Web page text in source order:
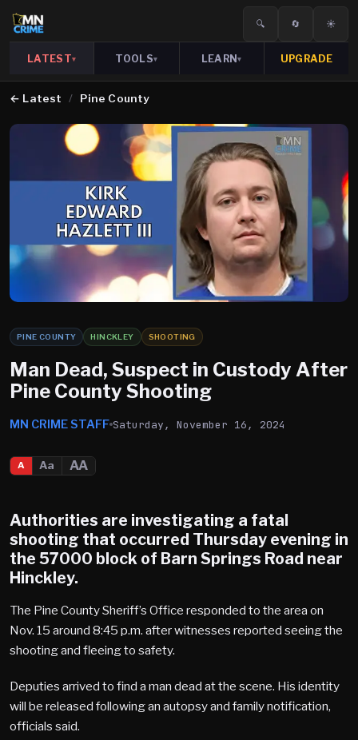
🔍 🔄 ☀️
LATEST▾ TOOLS▾ LEARN▾ UPGRADE
← Latest / Pine County
PINE COUNTY HINCKLEY SHOOTING
Man Dead, Suspect in Custody After
Pine County Shooting
MN CRIME STAFF Saturday, November 16, 2024
A Aa AA
Authorities are investigating a fatal
shooting that occurred Thursday evening in
the 57000 block of Barn Springs Road near
Hinckley.
The Pine County Sheriff’s Office responded to the area on
Nov. 15 around 8:45 p.m. after witnesses reported seeing the
shooting and fleeing to safety.
Deputies arrived to find a man dead at the scene. His identity
will be released following an autopsy and family notification,
officials said.